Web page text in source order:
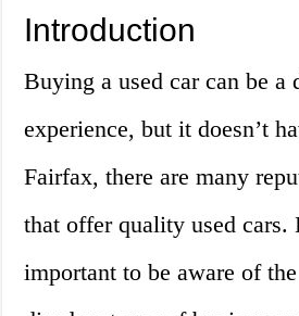
Introduction
Buying a used car can be a
experience, but it doesn’t
Fairfax, there are many
that offer quality used cars.
important to be aware of